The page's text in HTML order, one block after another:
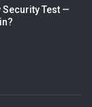
Security Test —